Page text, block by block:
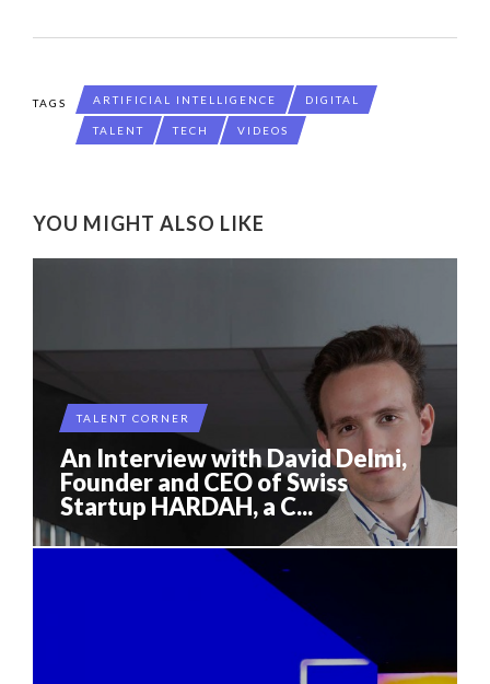
TAGS ARTIFICIAL INTELLIGENCE DIGITAL
TALENT TECH VIDEOS
YOU MIGHT ALSO LIKE
TALENT CORNER
An Interview with David Delmi,
Founder and CEO of Swiss
Startup HARDAH, a C...